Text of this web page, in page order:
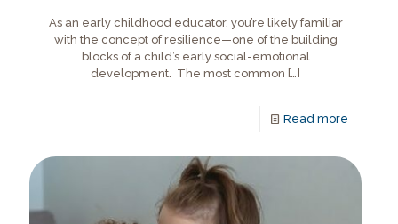
As an early childhood educator, you’re likely familiar
with the concept of resilience—one of the building
blocks of a child’s early social-emotional
development. The most common […]
Read more